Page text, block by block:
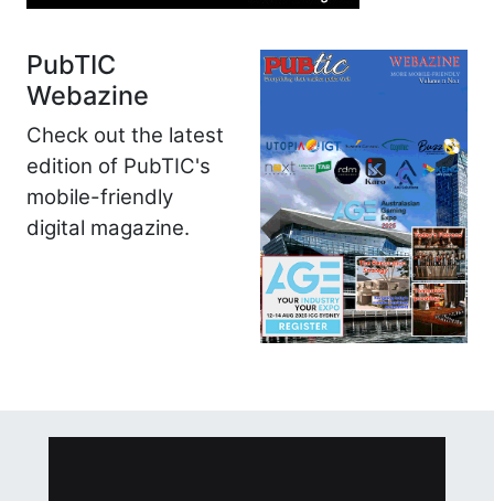
PubTIC
Webazine
Check out the latest
edition of PubTIC's
mobile-friendly
digital magazine.